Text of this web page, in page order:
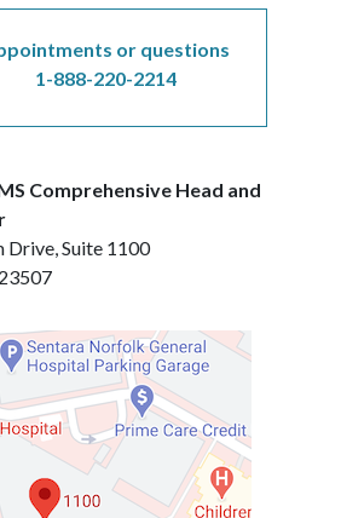
or questions
1-888-220-2214
Comprehensive Head and
Drive, Suite 1100